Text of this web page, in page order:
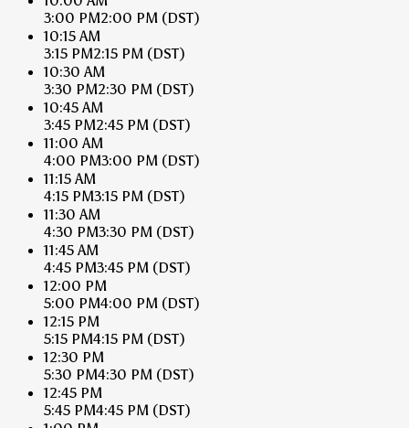
3:00 PM2:00 PM (DST)
10:15 AM
3:15 PM2:15 PM (DST)
10:30 AM
3:30 PM2:30 PM (DST)
10:45 AM
3:45 PM2:45 PM (DST)
11:00 AM
4:00 PM3:00 PM (DST)
11:15 AM
4:15 PM3:15 PM (DST)
11:30 AM
4:30 PM3:30 PM (DST)
11:45 AM
4:45 PM3:45 PM (DST)
12:00 PM
5:00 PM4:00 PM (DST)
12:15 PM
5:15 PM4:15 PM (DST)
12:30 PM
5:30 PM4:30 PM (DST)
12:45 PM
5:45 PM4:45 PM (DST)